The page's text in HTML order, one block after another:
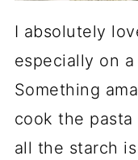
I absolutely
especially on
Something
cook the
all the starch